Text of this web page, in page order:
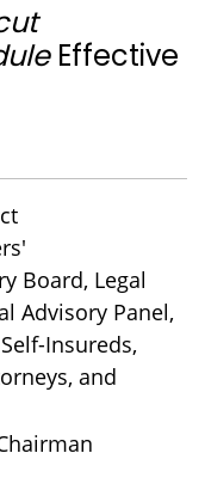
Effective
Board, Legal
Advisory Panel,
Insureds,
and